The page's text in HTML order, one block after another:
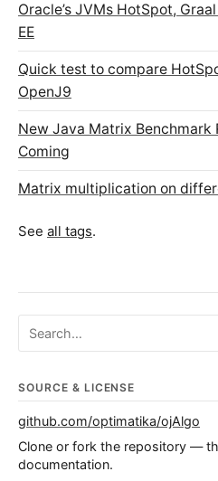
Oracle’s JVMs HotSpot, Graal
EE
Quick test to compare
OpenJ9
New Java Matrix Benchmark
Coming
Matrix multiplication on
See all tags.
Search ojalgo.org
SOURCE & LICENSE
github.com/optimatika/ojAlgo
Clone or fork the repository —
documentation.